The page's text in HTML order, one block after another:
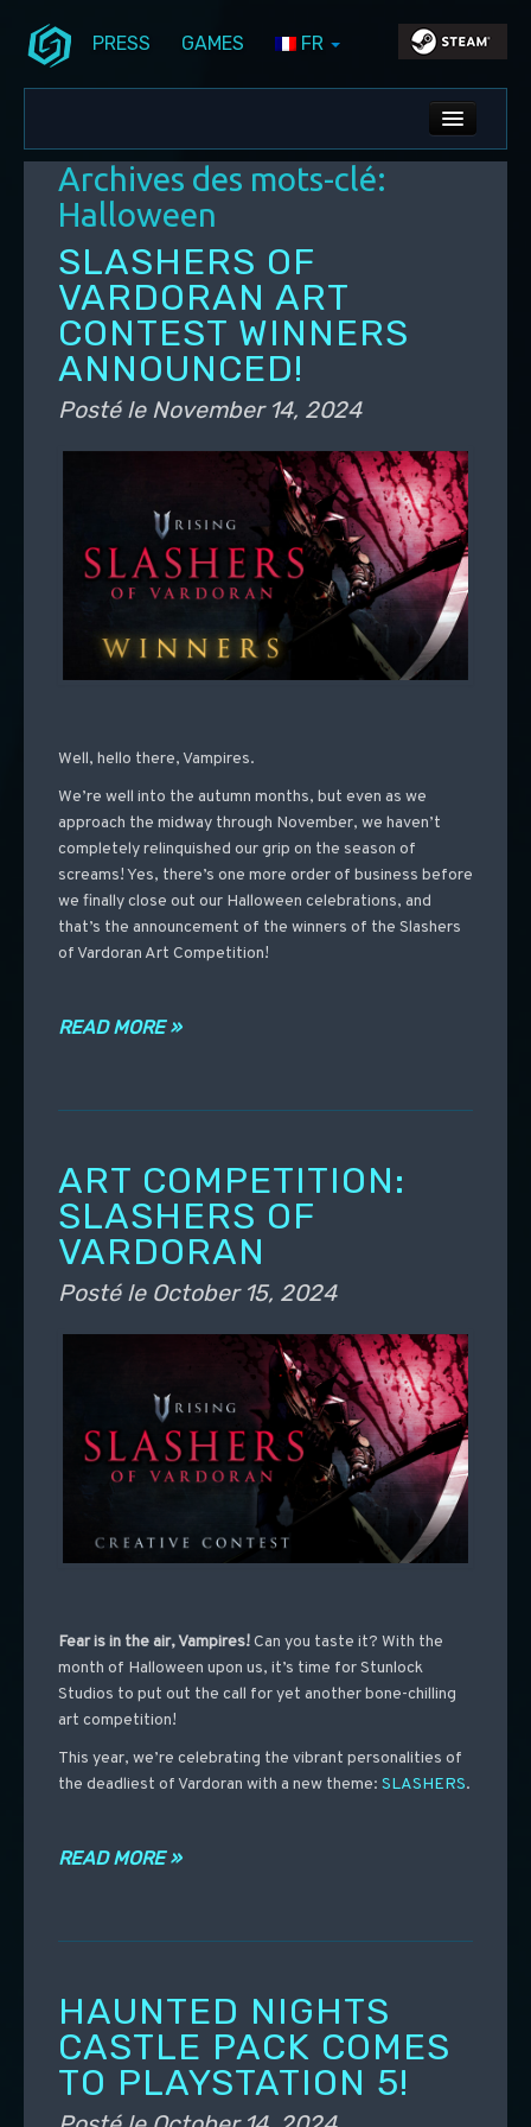
PRESS GAMES FR
ALL NEWS
DEV BLOG
PC UPDATES
PS5 UPDATES
Archives des mots-clé:
Halloween
SLASHERS OF
VARDORAN ART
CONTEST WINNERS
ANNOUNCED!
Posté le November 14, 2024
Well, hello there, Vampires.
We’re well into the autumn months, but even as we
approach the midway through November, we haven’t
completely relinquished our grip on the season of
screams! Yes, there’s one more order of business before
we finally close out our Halloween celebrations, and
that’s the announcement of the winners of the Slashers
of Vardoran Art Competition!
READ MORE »
ART COMPETITION:
SLASHERS OF
VARDORAN
Posté le October 15, 2024
Fear is in the air, Vampires!Can you taste it? With the
month of Halloween upon us, it’s time for Stunlock
Studios to put out the call for yet another bone-chilling
art competition!
This year, we’re celebrating the vibrant personalities of
the deadliest of Vardoran with a new theme: SLASHERS.
READ MORE »
HAUNTED NIGHTS
CASTLE PACK COMES
TO PLAYSTATION 5!